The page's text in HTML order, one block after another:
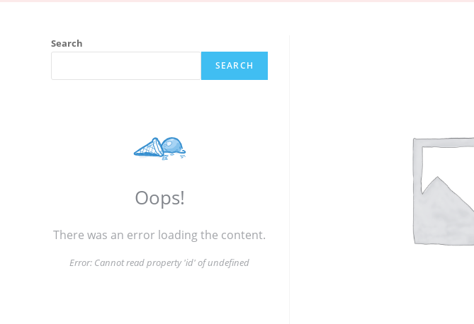
Search
SEARCH
Oops!
There was an error loading the content.
Error: Cannot read property 'id' of undefined